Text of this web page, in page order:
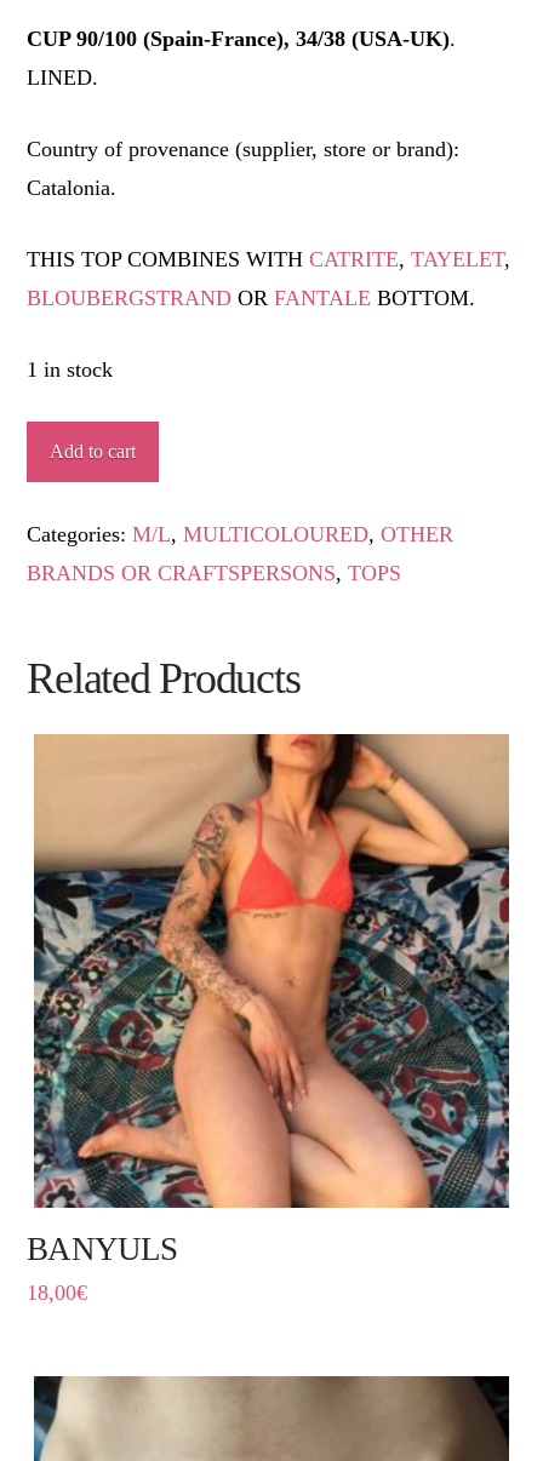
CUP 90/100 (Spain-France), 34/38 (USA-UK).
LINED.
Country of provenance (supplier, store or brand):
Catalonia.
THIS TOP COMBINES WITHCATRITE,TAYELET,
BLOUBERGSTRAND ORFANTALE BOTTOM.
1 in stock
CHIMEHUIN
quantity
Add to cart
Categories:M/L,MULTICOLOURED,OTHER
BRANDS OR CRAFTSPERSONS,TOPS
Related Products
BANYULS
18,00€